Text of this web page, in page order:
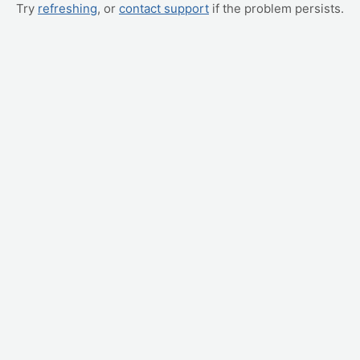
Try refreshing, or contact support if the problem persists.